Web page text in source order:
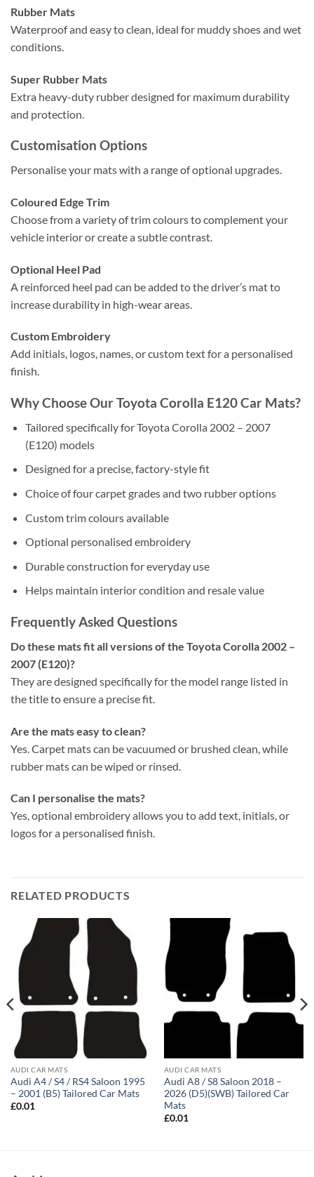
Rubber Mats
Waterproof and easy to clean, ideal for muddy shoes and wet
conditions.
Super Rubber Mats
Extra heavy-duty rubber designed for maximum durability
and protection.
Customisation Options
Personalise your mats with a range of optional upgrades.
Coloured Edge Trim
Choose from a variety of trim colours to complement your
vehicle interior or create a subtle contrast.
Optional Heel Pad
A reinforced heel pad can be added to the driver’s mat to
increase durability in high-wear areas.
Custom Embroidery
Add initials, logos, names, or custom text for a personalised
finish.
Why Choose Our Toyota Corolla E120 Car Mats?
Tailored specifically for Toyota Corolla 2002 – 2007
(E120) models
Designed for a precise, factory-style fit
Choice of four carpet grades and two rubber options
Custom trim colours available
Optional personalised embroidery
Durable construction for everyday use
Helps maintain interior condition and resale value
Frequently Asked Questions
Do these mats fit all versions of the Toyota Corolla 2002 –
2007 (E120)?
They are designed specifically for the model range listed in
the title to ensure a precise fit.
Are the mats easy to clean?
Yes. Carpet mats can be vacuumed or brushed clean, while
rubber mats can be wiped or rinsed.
Can I personalise the mats?
Yes, optional embroidery allows you to add text, initials, or
logos for a personalised finish.
RELATED PRODUCTS
AUDI CAR MATS
Audi A4 / S4 / RS4 Saloon 1995
– 2001 (B5) Tailored Car Mats
£0.01
AUDI CAR MATS
Audi A8 / S8 Saloon 2018 –
2026 (D5)(SWB) Tailored Car
Mats
£0.01